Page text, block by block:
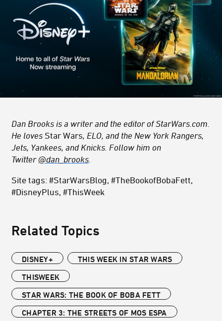
Dan Brooks is a writer and the editor of StarWars.com.
He loves Star Wars , ELO, and the New York Rangers,
Jets, Yankees, and Knicks. Follow him on
Twitter @dan_brooks
Site tags: #StarWarsBlog, #TheBookofBobaFett,
#DisneyPlus, #ThisWeek
Related Topics
DISNEY+
THIS WEEK IN STAR WARS
THISWEEK
STAR WARS: THE BOOK OF BOBA FETT
CHAPTER 3: THE STREETS OF MOS ESPA